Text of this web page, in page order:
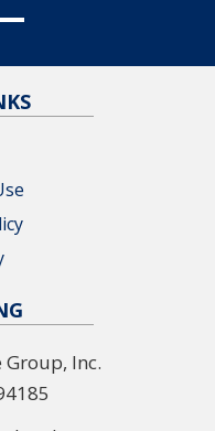
Inc.